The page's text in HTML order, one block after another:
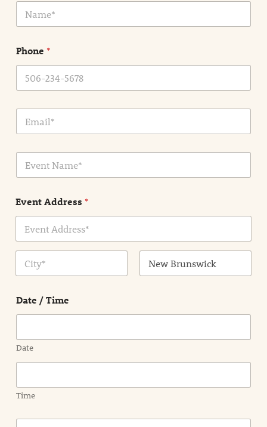
N
m
*
Phone *
E
a
E
e
t
N
e
Event Address *
Date / Time
Date
Time
E